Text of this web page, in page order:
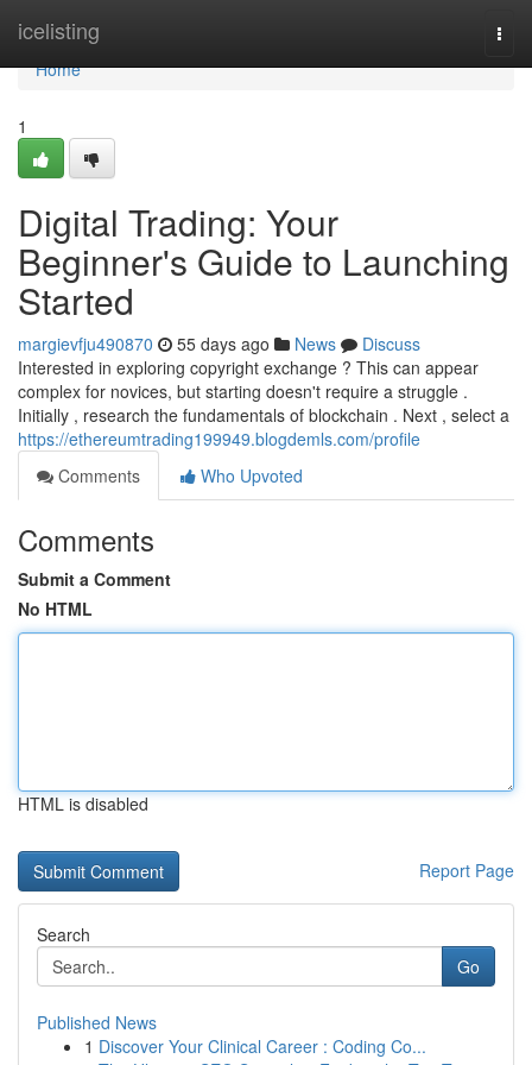
icelisting
Home
Home
1
Digital Trading: Your
Beginner's Guide to Launching
Started
margievfju490870 55 days ago News
Discuss
Interested in exploring copyright exchange ? This can appear
complex for novices, but starting doesn't require a struggle .
Initially , research the fundamentals of blockchain . Next , select a
https://ethereumtrading199949.blogdemls.com/profile
Comments
Who Upvoted
Comments
Submit a Comment
No HTML
HTML is disabled
Report Page
Search
Go
Published News
1 Discover Your Clinical Career : Coding Co...